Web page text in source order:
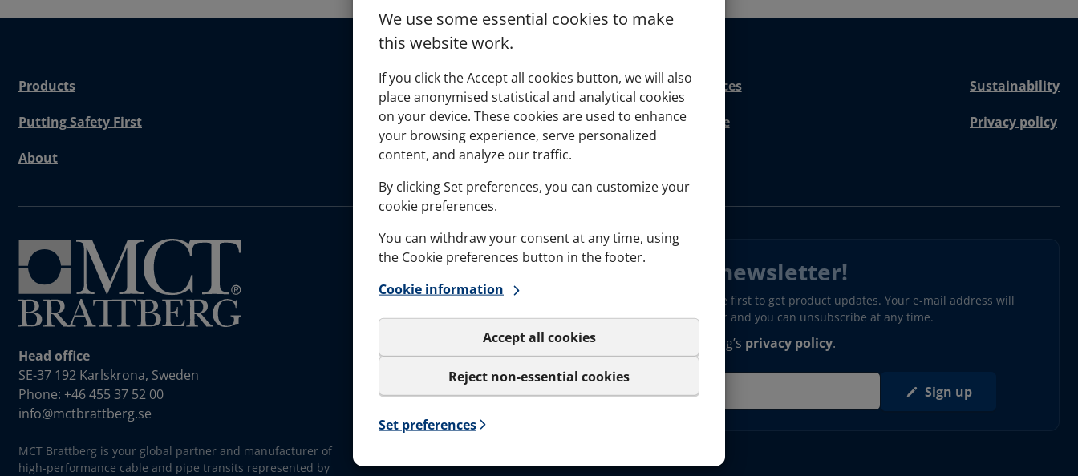
We use some essential cookies to make
this website work.
If you click the Accept all cookies button, we will also
place anonymised statistical and analytical cookies
on your device. These cookies are used to enhance
your browsing experience, serve personalized
content, and analyze our traffic.
By clicking Set preferences, you can customize your
cookie preferences.
You can withdraw your consent at any time, using
the Cookie preferences button in the footer.
Cookie information
Accept all cookies
Reject non-essential cookies
Set preferences
Products Contact References Sustainability
Putting Safety First Documents Software Privacy policy
About Career
Head office
SE-37 192 Karlskrona, Sweden
Phone: +46 455 37 52 00
info@mctbrattberg.se
MCT Brattberg is your global partner and manufacturer of
high-performance cable and pipe transits represented by
Sign up to our newsletter!
Get important news and be the first to get product updates. Your e-mail address will
only be used for the newsletter and you can unsubscribe at any time.
I agree to MCT Brattberg’s privacy policy.
Sign up